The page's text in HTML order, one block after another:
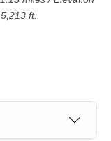
5,213ft.